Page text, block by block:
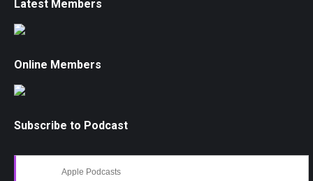
Latest Members
Online Members
Subscribe to Podcast
Apple Podcasts